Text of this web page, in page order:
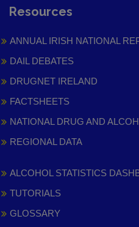
Resources
ANNUAL IRISH NATIONAL
DAIL DEBATES
DRUGNET IRELAND
FACTSHEETS
NATIONAL DRUG AND
REGIONAL DATA
ALCOHOL STATISTICS
TUTORIALS
GLOSSARY